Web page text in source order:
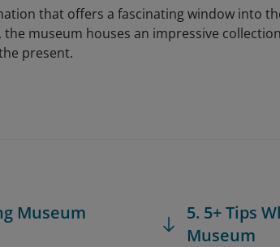
that offers a fascinating window into
museum houses an impressive
present.
Museum
5. 5+ Tips
Museum